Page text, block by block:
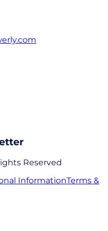
Reserved
InformationTerms &